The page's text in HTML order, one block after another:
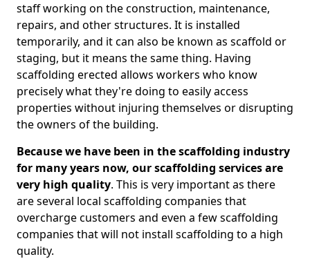
staff working on the construction, maintenance,
repairs, and other structures. It is installed
temporarily, and it can also be known as scaffold or
staging, but it means the same thing. Having
scaffolding erected allows workers who know
precisely what they're doing to easily access
properties without injuring themselves or disrupting
the owners of the building.
Because we have been in the scaffolding industry
for many years now, our scaffolding services are
very high quality. This is very important as there
are several local scaffolding companies that
overcharge customers and even a few scaffolding
companies that will not install scaffolding to a high
quality.